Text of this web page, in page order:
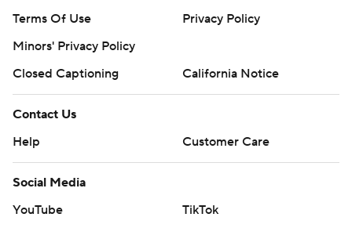
Terms Of Use
Privacy Policy
Minors' Privacy Policy
Closed Captioning
California Notice
Contact Us
Help
Customer Care
Social Media
YouTube
TikTok